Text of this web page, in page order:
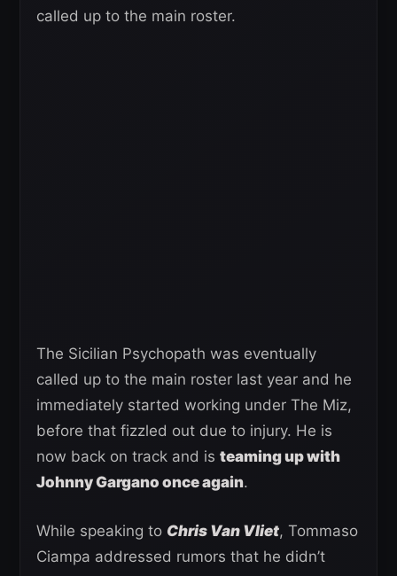
called up to the main roster.
The Sicilian Psychopath was eventually
called up to the main roster last year and he
immediately started working under The Miz,
before that fizzled out due to injury. He is
now back on track and is teaming up with
Johnny Gargano once again.
While speaking to Chris Van Vliet, Tommaso
Ciampa addressed rumors that he didn’t